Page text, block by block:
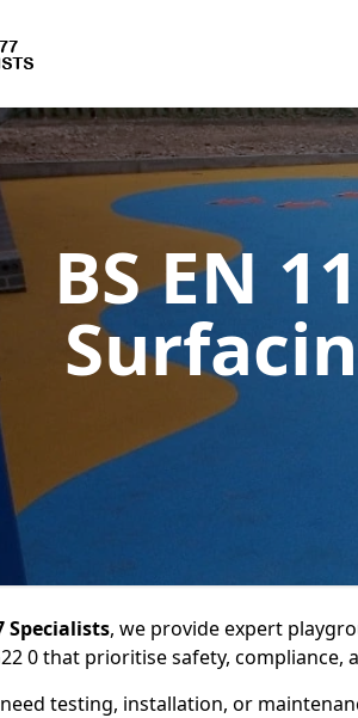
BS EN
Specialists, we provide expert
0 that prioritise safety, compliance,
testing, installation, or